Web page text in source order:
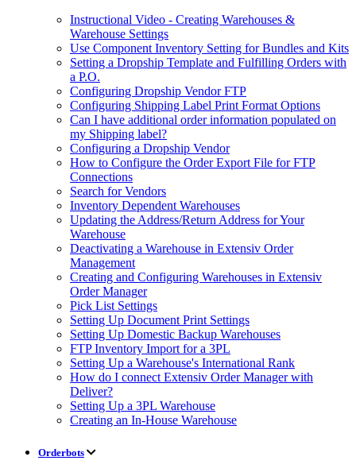
Instructional Video - Creating Warehouses &
Warehouse Settings
Use Component Inventory Setting for Bundles and Kits
Setting a Dropship Template and Fulfilling Orders with
a P.O.
Configuring Dropship Vendor FTP
Configuring Shipping Label Print Format Options
Can I have additional order information populated on
my Shipping label?
Configuring a Dropship Vendor
How to Configure the Order Export File for FTP
Connections
Search for Vendors
Inventory Dependent Warehouses
Updating the Address/Return Address for Your
Warehouse
Deactivating a Warehouse in Extensiv Order
Management
Creating and Configuring Warehouses in Extensiv
Order Manager
Pick List Settings
Setting Up Document Print Settings
Setting Up Domestic Backup Warehouses
FTP Inventory Import for a 3PL
Setting Up a Warehouse's International Rank
How do I connect Extensiv Order Manager with
Deliver?
Setting Up a 3PL Warehouse
Creating an In-House Warehouse
Orderbots